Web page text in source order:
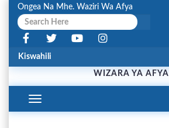
Ongea Na Mhe. Waziri Wa Afya
WIZARA YA AFYA
Toggle
Navigation